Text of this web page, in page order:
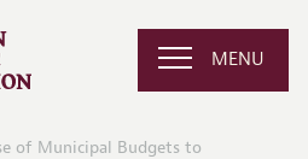
MENU
of Municipal Budgets to